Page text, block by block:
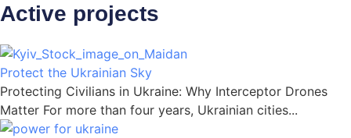
Active projects
Protect the Ukrainian Sky
Protecting Civilians in Ukraine: Why Interceptor Drones
Matter For more than four years, Ukrainian cities...